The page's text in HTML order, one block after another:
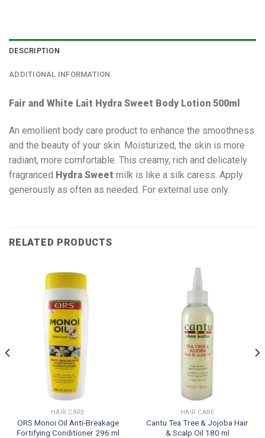
DESCRIPTION
ADDITIONAL INFORMATION
Fair and White Lait Hydra Sweet Body Lotion 500ml
An emollient body care product to enhance the smoothness
and the beauty of your skin. Moisturized, the skin is more
radiant, more comfortable. This creamy, rich and delicately
fragranced Hydra Sweet milk is like a silk caress. Apply
generously as often as needed. For external use only.
RELATED PRODUCTS
HAIR CARE
ORS Monoi Oil Anti-Breakage
Fortifying Conditioner 296 ml
HAIR CARE
Cantu Tea Tree & Jojoba Hair
& Scalp Oil 180 ml